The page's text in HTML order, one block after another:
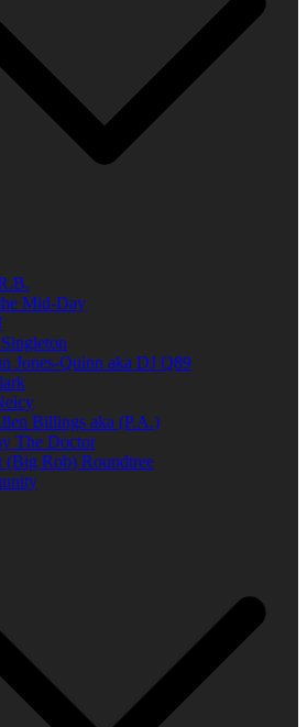
Mid-Day
Jones-Quinn aka DJ Q89
Billings aka (P.A.)
The Doctor
(Big Rob) Roundtree